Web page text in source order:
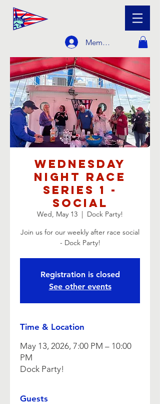
Member Login
Wednesday
Night Race
Series 1 -
Social
Wed, May 13
  |
Dock Party!
Join us for our weekly after race social
- Dock Party!
Registration is closed
See other events
Time & Location
May 13, 2026, 7:00 PM – 10:00
PM
Dock Party!
Guests